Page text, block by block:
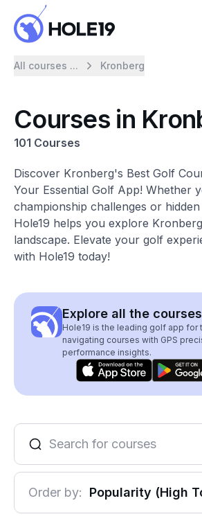
All courses ... Kronberg
Courses in
101 Courses
Discover Kronberg's Best Golf
Your Essential Golf App! Whether
championship challenges or
Hole19 helps you explore
landscape. Elevate your golf
with Hole19 today!
Explore all the
Hole19 is the leading golf app for
navigating courses with GPS
performance insights.
Order by: Popularity (High